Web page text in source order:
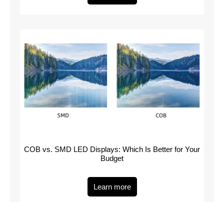
COB vs. SMD LED Displays: Which Is Better for Your
Budget
Learn more